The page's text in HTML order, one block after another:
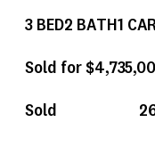
3BED2 BATH1
Sold for
Sold